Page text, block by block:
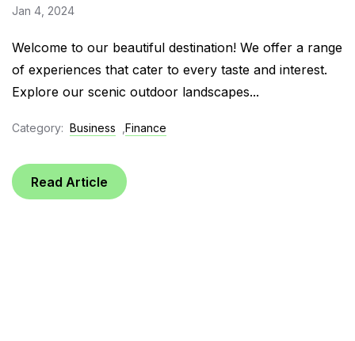
Jan 4, 2024
Welcome to our beautiful destination! We offer a range
of experiences that cater to every taste and interest.
Explore our scenic outdoor landscapes...
Category: Business Finance
Read Article